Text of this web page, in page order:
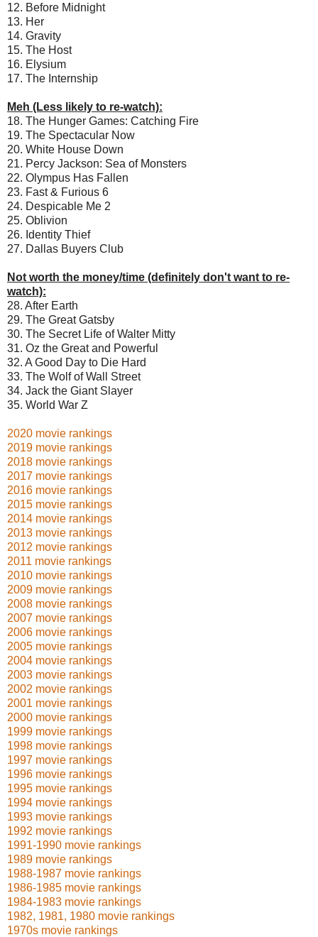
12. Before Midnight
13. Her
14. Gravity
15. The Host
16. Elysium
17. The Internship
Meh (Less likely to re-watch):
18. The Hunger Games: Catching Fire
19. The Spectacular Now
20. White House Down
21. Percy Jackson: Sea of Monsters
22. Olympus Has Fallen
23. Fast & Furious 6
24. Despicable Me 2
25. Oblivion
26. Identity Thief
27. Dallas Buyers Club
Not worth the money/time (definitely don't want to re-
watch):
28. After Earth
29. The Great Gatsby
30. The Secret Life of Walter Mitty
31. Oz the Great and Powerful
32. A Good Day to Die Hard
33. The Wolf of Wall Street
34. Jack the Giant Slayer
35. World War Z
2020 movie rankings
2019 movie rankings
2018 movie rankings
2017 movie rankings
2016 movie rankings
2015 movie rankings
2014 movie rankings
2013 movie rankings
2012 movie rankings
2011 movie rankings
2010 movie rankings
2009 movie rankings
2008 movie rankings
2007 movie rankings
2006 movie rankings
2005 movie rankings
2004 movie rankings
2003 movie rankings
2002 movie rankings
2001 movie rankings
2000 movie rankings
1999 movie rankings
1998 movie rankings
1997 movie rankings
1996 movie rankings
1995 movie rankings
1994 movie rankings
1993 movie rankings
1992 movie rankings
1991-1990 movie rankings
1989 movie rankings
1988-1987 movie rankings
1986-1985 movie rankings
1984-1983 movie rankings
1982, 1981, 1980 movie rankings
1970s movie rankings